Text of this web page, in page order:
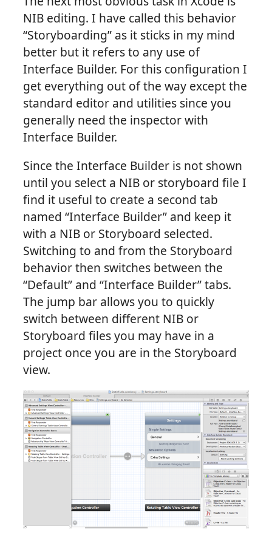
NIB editing. I have called this behavior
“Storyboarding” as it sticks in my mind
better but it refers to any use of
Interface Builder. For this configuration I
get everything out of the way except the
standard editor and utilities since you
generally need the inspector with
Interface Builder.
Since the Interface Builder is not shown
until you select a NIB or storyboard file I
find it useful to create a second tab
named “Interface Builder” and keep it
with a NIB or Storyboard selected.
Switching to and from the Storyboard
behavior then switches between the
“Default” and “Interface Builder” tabs.
The jump bar allows you to quickly
switch between different NIB or
Storyboard files you may have in a
project once you are in the Storyboard
view.